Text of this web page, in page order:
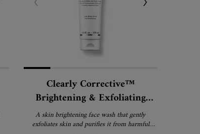
Clearly Corrective™
Brightening & Exfoliating
Daily Cleanser
A skin brightening face wash that gently
exfoliates skin and purifies it from harmful